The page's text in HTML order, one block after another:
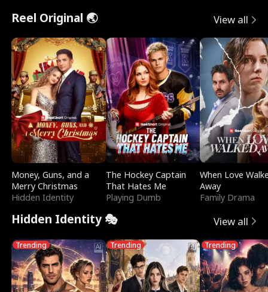
Reel Original 🌏 View all
Money, Guns, and a
Merry Christmas
Hidden Identity
The Hockey Captain
That Hates Me
Playing Dumb
When Love
Away
Family Drama
Hidden Identity 🎭 View all
Trending Trending Trending